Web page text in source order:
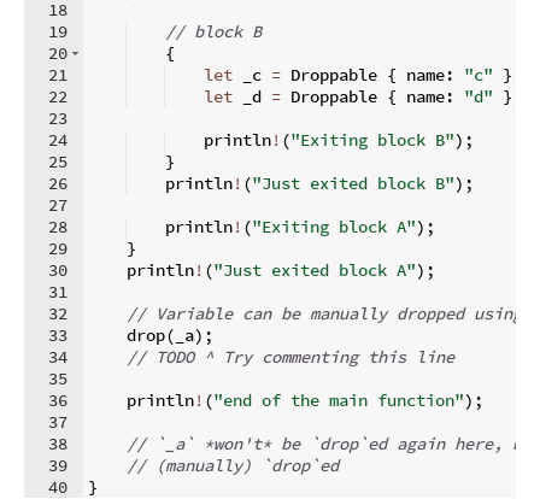
18
19
20
21
22
23
24
25
26
27
28
29
30
31
32
33
34
35
36
37
38
39
40
// block B
{
let _c = Droppable { name: "c" }
let _d = Droppable { name: "d" }
    println
! ("Exiting block B") ;
}
    println
! ("Just exited block B") ;
    println
! ("Exiting block A") ;
}
    println
! ("Just exited block A") ;
// Variable can be manually dropped
    drop
( _a) ;
// TODO ^ Try commenting this line
    println
! ("end of the main function") ;
// `_a` *won't* be `drop`ed again here,
// (manually) `drop`ed
}